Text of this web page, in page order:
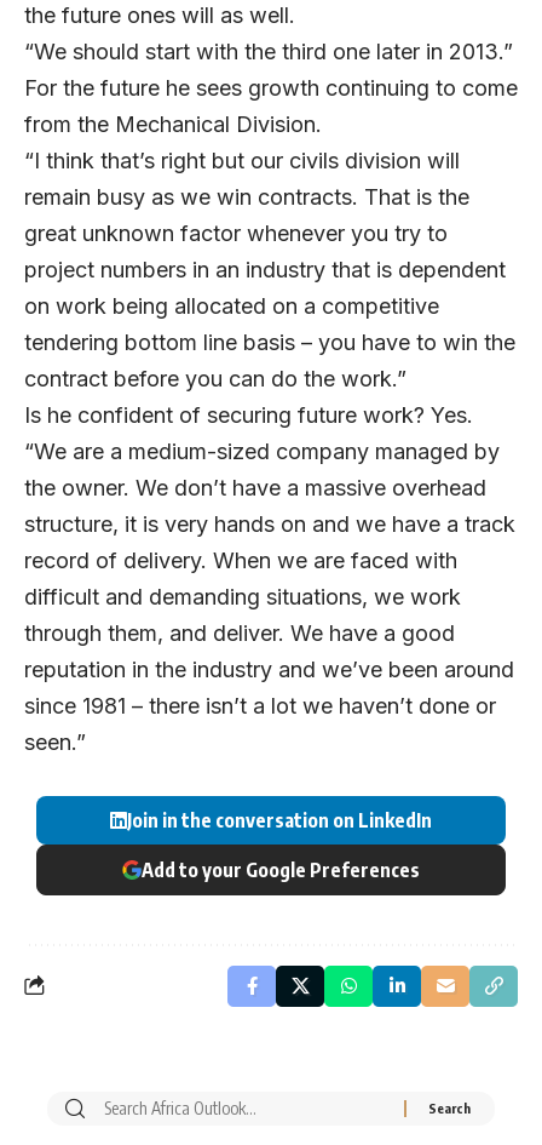
the future ones will as well.
“We should start with the third one later in 2013.”
For the future he sees growth continuing to come
from the Mechanical Division.
“I think that’s right but our civils division will
remain busy as we win contracts. That is the
great unknown factor whenever you try to
project numbers in an industry that is dependent
on work being allocated on a competitive
tendering bottom line basis – you have to win the
contract before you can do the work.”
Is he confident of securing future work? Yes.
“We are a medium-sized company managed by
the owner. We don’t have a massive overhead
structure, it is very hands on and we have a track
record of delivery. When we are faced with
difficult and demanding situations, we work
through them, and deliver. We have a good
reputation in the industry and we’ve been around
since 1981 – there isn’t a lot we haven’t done or
seen.”
Join in the conversation on LinkedIn
Add to your Google Preferences